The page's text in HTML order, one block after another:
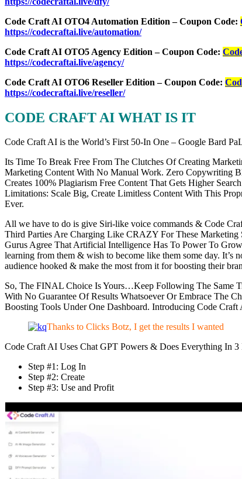
Code Craft AI OTO4 Automation Edition – Coupon Code:
https://codecraftai.live/automation/
Code Craft AI OTO5 Agency Edition – Coupon Code:
https://codecraftai.live/agency/
Code Craft AI OTO6 Reseller Edition – Coupon Code:
https://codecraftai.live/reseller/
CODE CRAFT AI WHAT IS IT
Code Craft AI is the World’s First 50-In One – Google Bard
Its Time To Break Free From The Clutches Of Creating
Marketing Content With No Manual Work. Zero Copywriting
Creates 100% Plagiarism Free Content That Gets Higher
Limitations: Scale Big, Create Limitless Content With This
Ever.
All we have to do is give Siri-like voice commands & Code
Third Parties Are Charging Like CRAZY For These Marketing
Gurus Agree That Artificial Intelligence Has To Power To
learning from them & wish to become like them some day.
audience hooked & make the most from it for boosting their
So, The FINAL Choice Is Yours…Keep Following The Same
With No Guarantee Of Results Whatsoever Or Embrace The
Boosting Tools Under One Dashboard. Introducing Code Craft
Thanks to Clicks Botz, I get the results I wanted
Code Craft AI Uses Chat GPT Powers & Does Everything In 3
Step #1: Log In
Step #2: Create
Step #3: Use and Profit